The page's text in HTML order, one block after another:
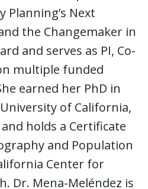
Planning’s Next
the Changemaker in
and serves as PI, Co-
multiple funded
earned her PhD in
of California,
and holds a Certificate
and Population
Center for
Dr. Mena-Meléndez is